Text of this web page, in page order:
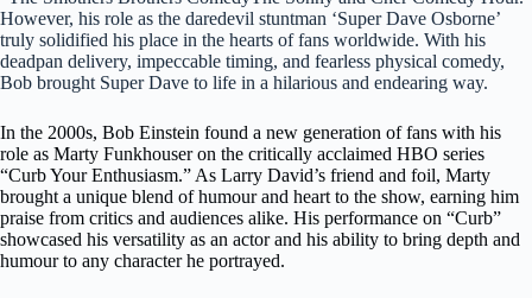
However, his role as the daredevil stuntman ‘Super Dave Osborne’
truly solidified his place in the hearts of fans worldwide. With his
deadpan delivery, impeccable timing, and fearless physical comedy,
Bob brought Super Dave to life in a hilarious and endearing way.
In the 2000s, Bob Einstein found a new generation of fans with his
role as Marty Funkhouser on the critically acclaimed HBO series
“Curb Your Enthusiasm.” As Larry David’s friend and foil, Marty
brought a unique blend of humour and heart to the show, earning him
praise from critics and audiences alike. His performance on “Curb”
showcased his versatility as an actor and his ability to bring depth and
humour to any character he portrayed.